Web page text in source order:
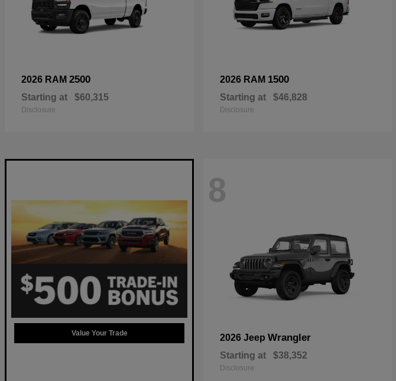
2026 RAM 2500
Starting at $60,315
Disclosure
2026 RAM 1500
Starting at $46,828
Disclosure
Value Your Trade
8
2026 Jeep Wrangler
Starting at $38,352
Disclosure